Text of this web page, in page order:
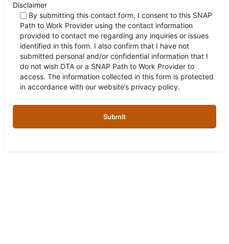
Disclaimer
By submitting this contact form, I consent to this SNAP
Path to Work Provider using the contact information
provided to contact me regarding any inquiries or issues
identified in this form. I also confirm that I have not
submitted personal and/or confidential information that I
do not wish DTA or a SNAP Path to Work Provider to
access. The information collected in this form is protected
in accordance with our website’s privacy policy.